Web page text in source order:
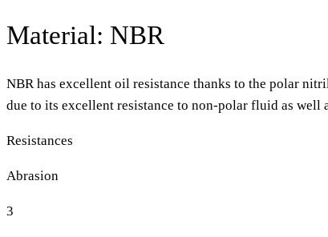
Material: NBR
NBR has excellent oil resistance thanks to the polar
due to its excellent resistance to non-polar fluid as well
Resistances
Abrasion
3